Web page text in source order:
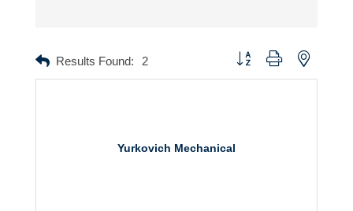
Results Found: 2 Button group with nested
Yurkovich Mechanical